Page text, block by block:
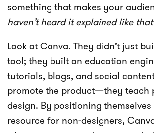
something that makes your
haven’t heard it explained like
Look at Canva. They didn’t just
tool; they built an education
tutorials, blogs, and social
promote the product—they teach
design. By positioning themselves
resource for non-designers,